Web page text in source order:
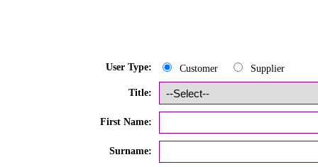
User Type: Customer Supplier
Title:
First Name:
Surname: